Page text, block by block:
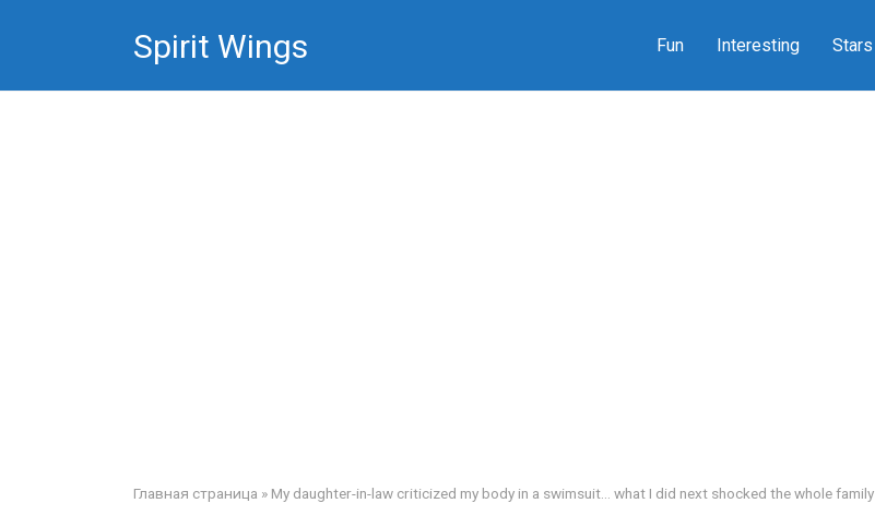
Spirit Wings Fun Interesting Stars
Главная страница » My daughter-in-law criticized my body in a swimsuit… what I did next shocked the whole family